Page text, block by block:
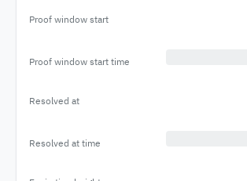
Proof window start
Proof window start time
Resolved at
Resolved at time